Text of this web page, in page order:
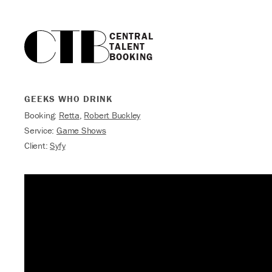
CENTRAL
TALENT
BOOKING
GEEKS WHO DRINK
Booking: Retta, Robert Buckley
Service: Game Shows
Client:Syfy